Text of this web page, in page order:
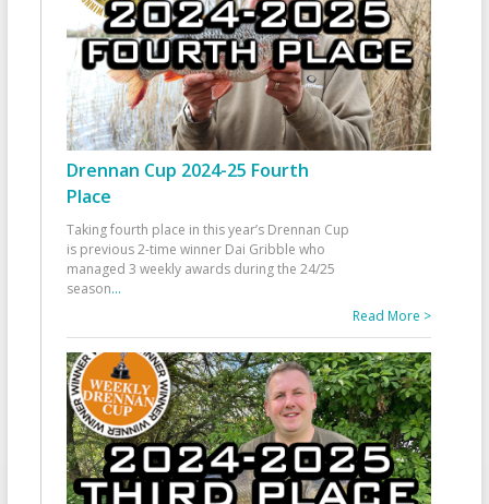
Drennan Cup 2024-25 Fourth
Place
Taking fourth place in this year’s Drennan Cup
is previous 2-time winner Dai Gribble who
managed 3 weekly awards during the 24/25
season...
Read More >